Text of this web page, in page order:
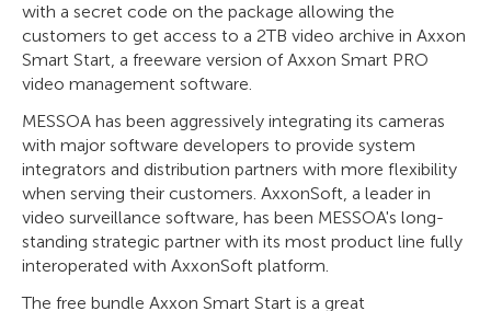
with a secret code on the package allowing the
customers to get access to a 2TB video archive in Axxon
Smart Start, a freeware version of Axxon Smart PRO
video management software.
MESSOA has been aggressively integrating its cameras
with major software developers to provide system
integrators and distribution partners with more flexibility
when serving their customers. AxxonSoft, a leader in
video surveillance software, has been MESSOA's long-
standing strategic partner with its most product line fully
interoperated with AxxonSoft platform.
The free bundle Axxon Smart Start is a great